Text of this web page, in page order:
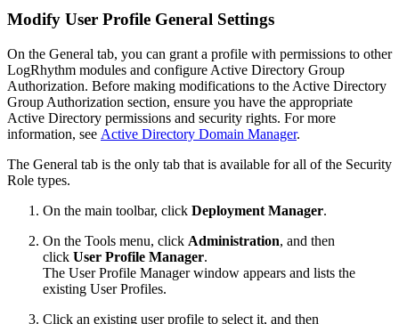
Modify User Profile General Settings
On the General tab, you can grant a profile with permissions to other
LogRhythm modules and configure Active Directory Group
Authorization. Before making modifications to the Active Directory
Group Authorization section, ensure you have the appropriate
Active Directory permissions and security rights. For more
information, see Active Directory Domain Manager.
The General tab is the only tab that is available for all of the Security
Role types.
On the main toolbar, click Deployment Manager.
On the Tools menu, click Administration, and then
click User Profile Manager.
The User Profile Manager window appears and lists the
existing User Profiles.
Click an existing user profile to select it, and then